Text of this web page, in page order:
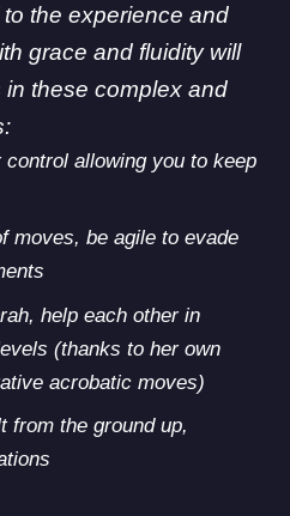
the experience and
grace and fluidity will
these complex and
allowing you to keep
moves, be agile to evade
help each other in
(thanks to her own
acrobatic moves)
from the ground up,